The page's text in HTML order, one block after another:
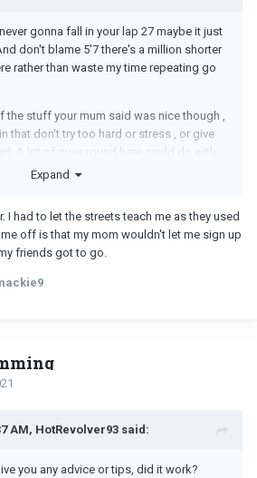
gonna fall in your lap 27 maybe it just
don't blame 5'7 there's a million shorter
rather than waste my time repeating go
the stuff your mum said was nice though ,
that don't try too hard or stress , or give
A lot of guys round here could do with
though if they did.
Expand
I had to let the streets teach me as they used
off is that my mom wouldn't let me sign up
friends got to go.
AM, HotRevolver93 said:
you any advice or tips, did it work?